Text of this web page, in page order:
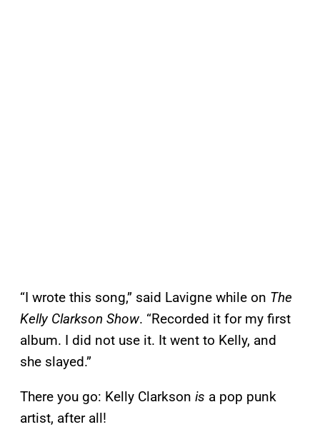
“I wrote this song,” said Lavigne while on The
Kelly Clarkson Show. “Recorded it for my first
album. I did not use it. It went to Kelly, and
she slayed.”
There you go: Kelly Clarkson is a pop punk
artist, after all!